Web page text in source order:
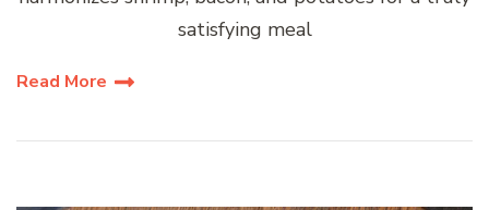
satisfying meal
Read More